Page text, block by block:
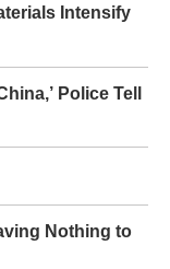
Intensify
Police Tell
Nothing to